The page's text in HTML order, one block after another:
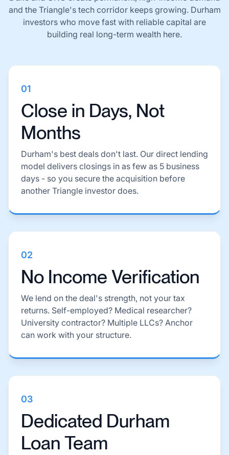
and the Triangle's tech corridor keeps growing. Durham
investors who move fast with reliable capital are
building real long-term wealth here.
01
Close in Days, Not
Months
Durham's best deals don't last. Our direct lending
model delivers closings in as few as 5 business
days - so you secure the acquisition before
another Triangle investor does.
02
No Income Verification
We lend on the deal's strength, not your tax
returns. Self-employed? Medical researcher?
University contractor? Multiple LLCs? Anchor
can work with your structure.
03
Dedicated Durham
Loan Team